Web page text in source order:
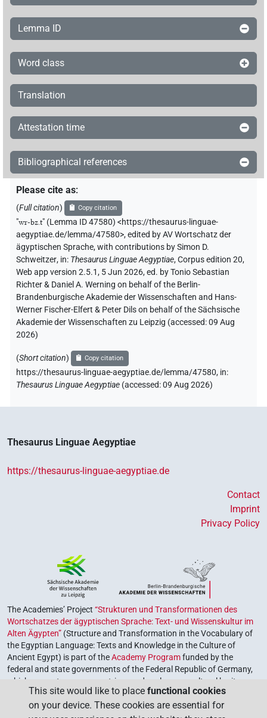
Lemma ID
Word class
Translation
Attestation time
Bibliographical references
Please cite as:
(Full citation) Copy citation
"wr-bz.t" (Lemma ID 47580) <https://thesaurus-linguae-
aegyptiae.de/lemma/47580>,edited by AV Wortschatz der
ägyptischen Sprache,with contributions bySimon D.
Schweitzer, in: Thesaurus Linguae Aegyptiae,Corpus edition 20,
Web app version 2.5.1, 5 Jun 2026, ed. by Tonio Sebastian
Richter & Daniel A. Werning on behalf of the Berlin-
Brandenburgische Akademie der Wissenschaften and Hans-
Werner Fischer-Elfert & Peter Dils on behalf of the Sächsische
Akademie der Wissenschaften zu Leipzig (accessed:09 Aug
2026)
(Short citation) Copy citation
https://thesaurus-linguae-aegyptiae.de/lemma/47580, in:
Thesaurus Linguae Aegyptiae (accessed:09 Aug 2026)
Thesaurus Linguae Aegyptiae
https://thesaurus-linguae-aegyptiae.de
Contact
Imprint
Privacy Policy
The Academies’ Project “Strukturen und Transformationen des
Wortschatzes der ägyptischen Sprache: Text- und Wissenskultur im
Alten Ägypten” (Structure and Transformation in the Vocabulary of
the Egyptian Language: Texts and Knowledge in the Culture of
Ancient Egypt) is part of theAcademy Programfunded by the
federal and state governments of the Federal Republic of Germany,
which serves to preserve, retrieve and explore our cultural heritage.
The program is coordinated by theUnion of the German Academies
of Sciences and Humanities.
This site would like to place functional cookies
on your device. These cookies are essential for